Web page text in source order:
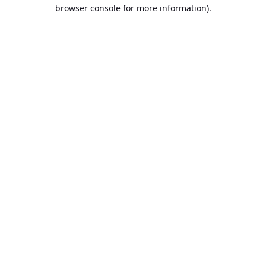
browser console for more information).